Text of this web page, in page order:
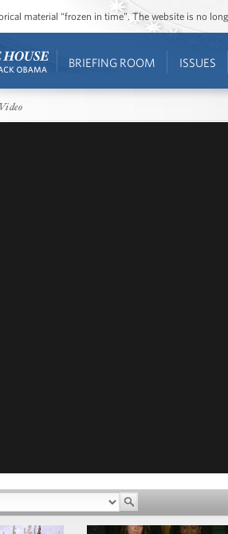
material “frozen in time”. The website is no
BRIEFING ROOM ISSUES